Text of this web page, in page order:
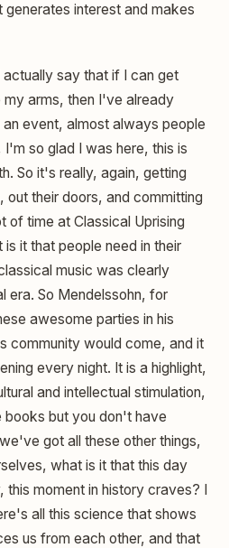
generates interest and makes
actually say that if I can get
arms, then I've already
event, almost always people
so glad I was here, this is
So it's really, again, getting
their doors, and committing
of time at Classical Uprising
it that people need in their
music was clearly
era. So Mendelssohn, for
awesome parties in his
community would come, and it
every night. It is a highlight,
and intellectual stimulation,
books but you don't have
got all these other things,
what is it that this day
this moment in history craves? I
all this science that shows
us from each other, and that